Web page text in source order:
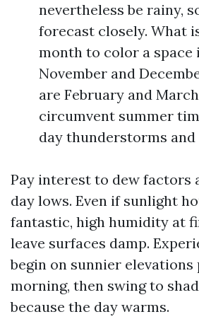
nevertheless be rainy,
forecast closely. What
month to color a space
November and
are February and
circumvent summer
day thunderstorms and
Pay interest to dew factors
day lows. Even if sunlight
fantastic, high humidity at
leave surfaces damp.
begin on sunnier elevations
morning, then swing to
because the day warms.